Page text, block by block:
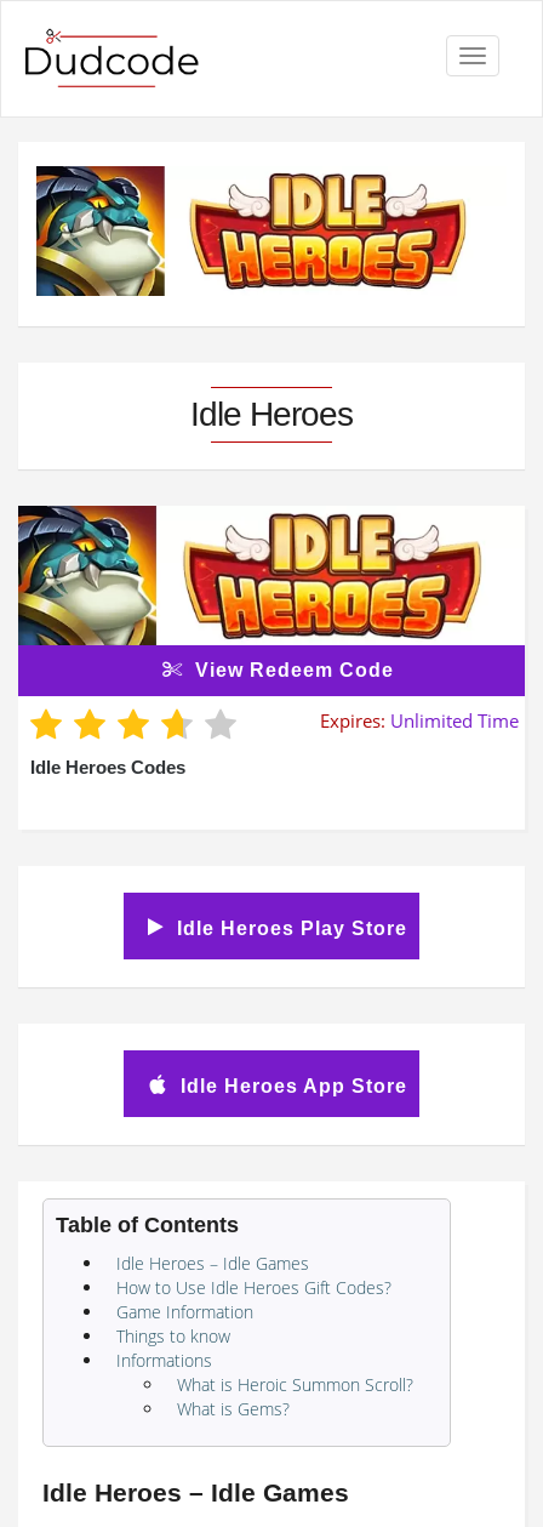
Toggle
Idle Heroes
View Redeem Code
Expires: Unlimited Time
Idle Heroes Codes
Idle Heroes Play Store
Idle Heroes App Store
Table of Contents
Idle Heroes – Idle Games
How to Use Idle Heroes Gift Codes?
Game Information
Things to know
Informations
What is Heroic Summon Scroll?
What is Gems?
Idle Heroes – Idle Games